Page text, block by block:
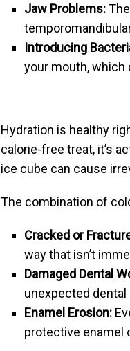
Jaw Problems:
Introducing
your mouth, which
Hydration is healthy
calorie-free treat, it’s
ice cube can cause
The combination of
Cracked or
way that isn’t
Damaged Dental
unexpected
Enamel Erosion:
protective enamel